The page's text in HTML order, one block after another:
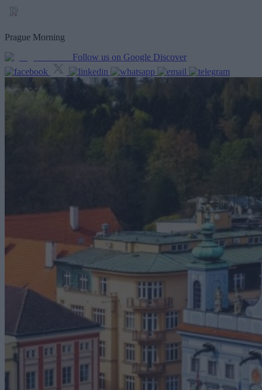
Prague Morning
Follow us on Google Discover